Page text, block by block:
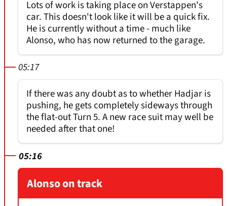
Lots of work is taking place on Verstappen's
car. This doesn't look like it will be a quick fix.
He is currently without a time - much like
Alonso, who has now returned to the garage.
05:17
If there was any doubt as to whether Hadjar is
pushing, he gets completely sideways through
the flat-out Turn 5. A new race suit may well be
needed after that one!
05:16
Alonso on track